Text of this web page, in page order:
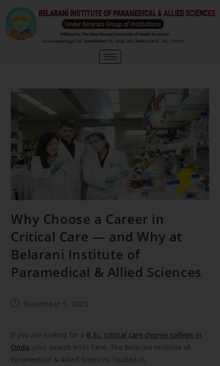
Why Choose a Career in
Critical Care — and Why at
Belarani Institute of
Paramedical & Allied Sciences
November 5, 2025
If you are looking for a B.Sc. critical care degree college in
Onda, your search ends here. The Belarani Institute of
Paramedical & Allied Sciences, located in